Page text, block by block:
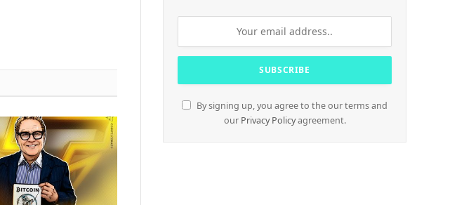
By signing up, you agree to the our terms and
our Privacy Policyagreement.